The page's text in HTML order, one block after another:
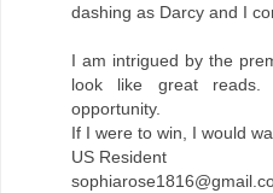
dashing as Darcy and I
I am intrigued by the
look like great
opportunity.
If I were to win, I would
US Resident